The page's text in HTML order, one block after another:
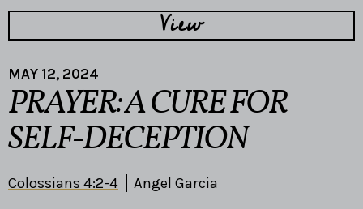
View
MAY 12, 2024
PRAYER: A CURE FOR
SELF-DECEPTION
Colossians 4:2-4 Angel Garcia